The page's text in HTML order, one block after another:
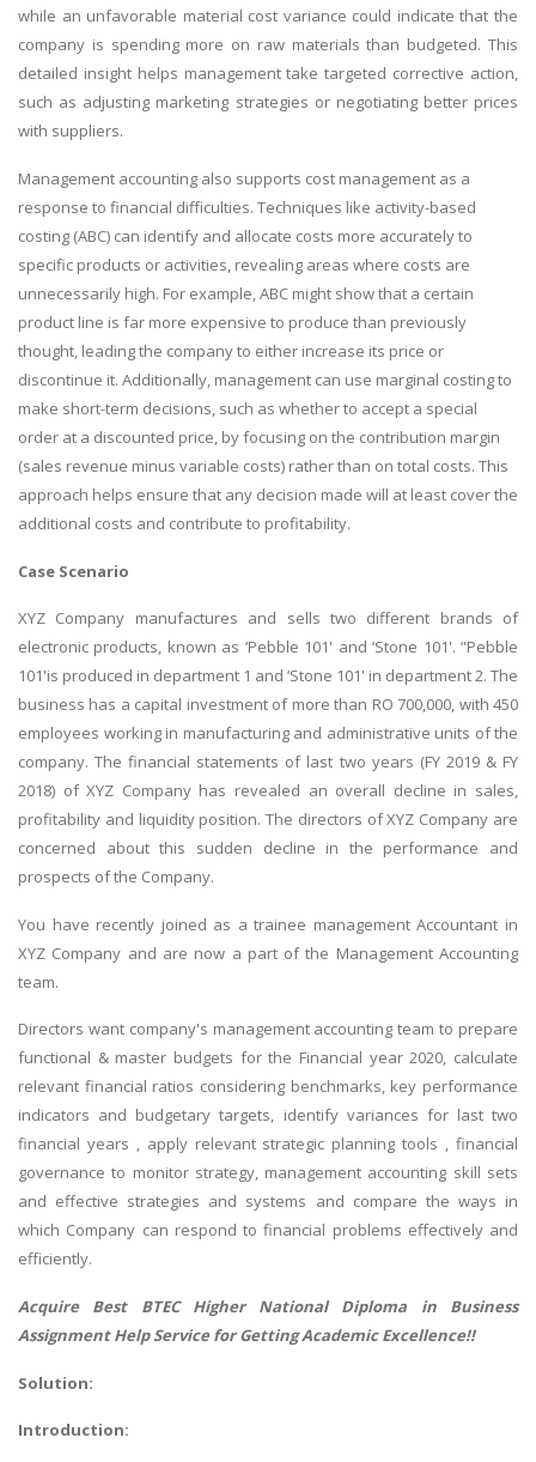
while an unfavorable material cost variance could indicate that the
company is spending more on raw materials than budgeted. This
detailed insight helps management take targeted corrective action,
such as adjusting marketing strategies or negotiating better prices
with suppliers.
Management accounting also supports cost management as a
response to financial difficulties. Techniques like activity-based
costing (ABC) can identify and allocate costs more accurately to
specific products or activities, revealing areas where costs are
unnecessarily high. For example, ABC might show that a certain
product line is far more expensive to produce than previously
thought, leading the company to either increase its price or
discontinue it. Additionally, management can use marginal costing to
make short-term decisions, such as whether to accept a special
order at a discounted price, by focusing on the contribution margin
(sales revenue minus variable costs) rather than on total costs. This
approach helps ensure that any decision made will at least cover the
additional costs and contribute to profitability.
Case Scenario
XYZ Company manufactures and sells two different brands of
electronic products, known as ‘Pebble 101' and ‘Stone 101'. ‘'Pebble
101'is produced in department 1 and ‘Stone 101' in department 2. The
business has a capital investment of more than RO 700,000, with 450
employees working in manufacturing and administrative units of the
company. The financial statements of last two years (FY 2019 & FY
2018) of XYZ Company has revealed an overall decline in sales,
profitability and liquidity position. The directors of XYZ Company are
concerned about this sudden decline in the performance and
prospects of the Company.
You have recently joined as a trainee management Accountant in
XYZ Company and are now a part of the Management Accounting
team.
Directors want company's management accounting team to prepare
functional & master budgets for the Financial year 2020, calculate
relevant financial ratios considering benchmarks, key performance
indicators and budgetary targets, identify variances for last two
financial years , apply relevant strategic planning tools , financial
governance to monitor strategy, management accounting skill sets
and effective strategies and systems and compare the ways in
which Company can respond to financial problems effectively and
efficiently.
Acquire Best BTEC Higher National Diploma in Business
Assignment HelpService for Getting Academic Excellence!!
Solution:
Introduction: